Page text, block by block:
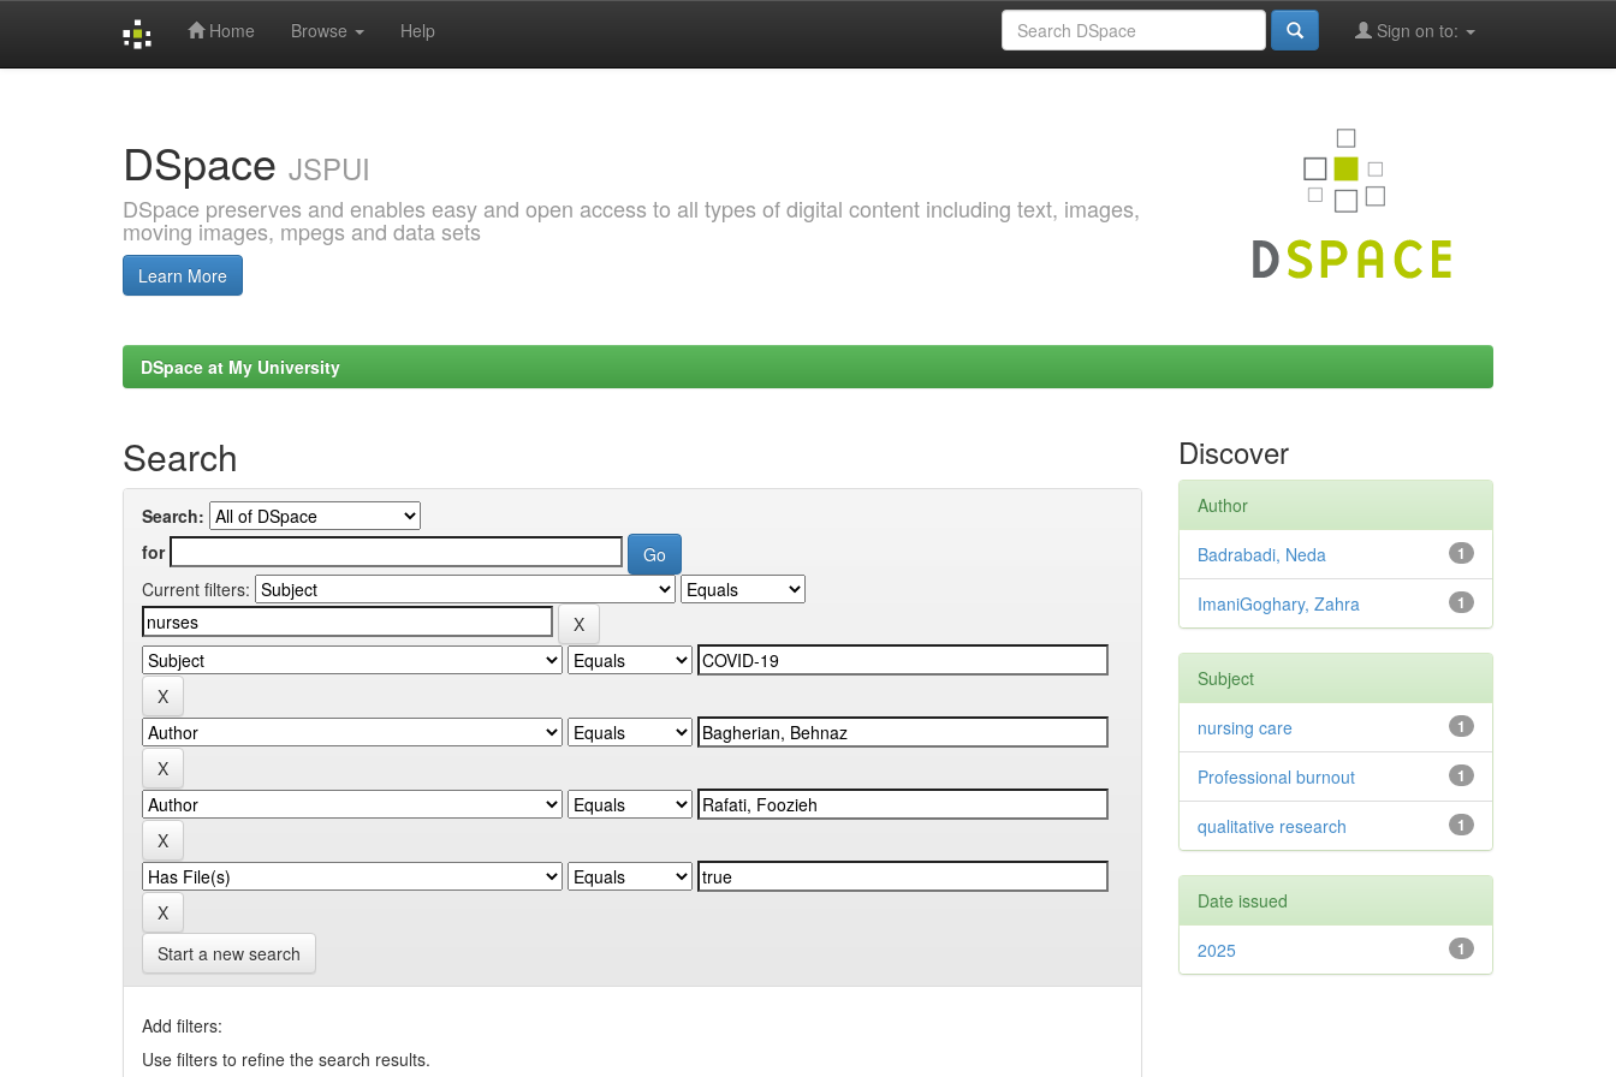
Home Browse Help Sign on to:
DSpace JSPUI
DSpace preserves and enables easy and open access to all types of digital content including text, images,
moving images, mpegs and data sets
Learn More
DSpace at My University
Search
Search:
for
Current filters:
Start a new search
Add filters:
Use filters to refine the search results.
Discover
Author
1
Badrabadi, Neda
1
ImaniGoghary, Zahra
Subject
1
nursing care
1
Professional burnout
1
qualitative research
Date issued
1
2025